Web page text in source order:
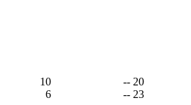
10
-- 20
6 -- 23